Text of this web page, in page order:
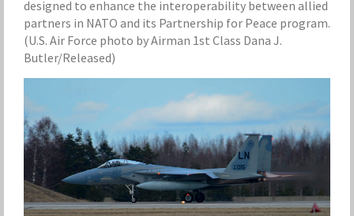
designed to enhance the interoperability between allied
partners in NATO and its Partnership for Peace program.
(U.S. Air Force photo by Airman 1st Class Dana J.
Butler/Released)